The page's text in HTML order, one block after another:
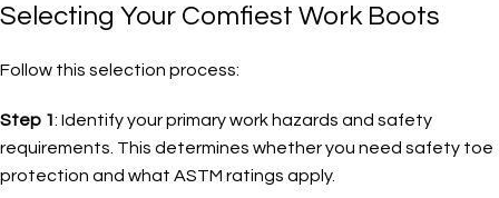
Selecting Your Comfiest Work Boots
Follow this selection process:
Step 1: Identify your primary work hazards and safety
requirements. This determines whether you need safety toe
protection and what ASTM ratings apply.